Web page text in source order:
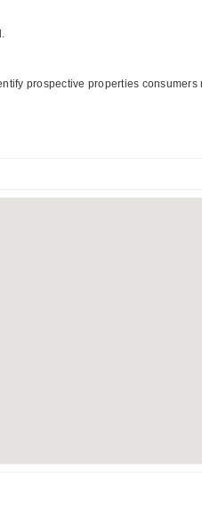
prospective properties consumers